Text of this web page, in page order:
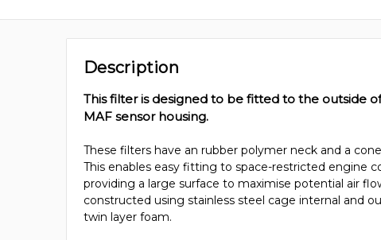
Description
This filter is designed to be fitted to the outside
MAF sensor housing.
These filters have an rubber polymer neck and a
This enables easy fitting to space-restricted engine
providing a large surface to maximise potential air
constructed using stainless steel cage internal and
twin layer foam.